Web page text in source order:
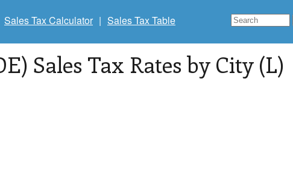
Sales Tax Calculator | Sales Tax Table
Sales Tax Rates by City (L)